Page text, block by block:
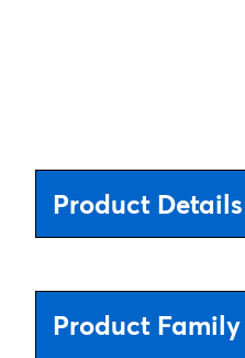
Product Details
Product